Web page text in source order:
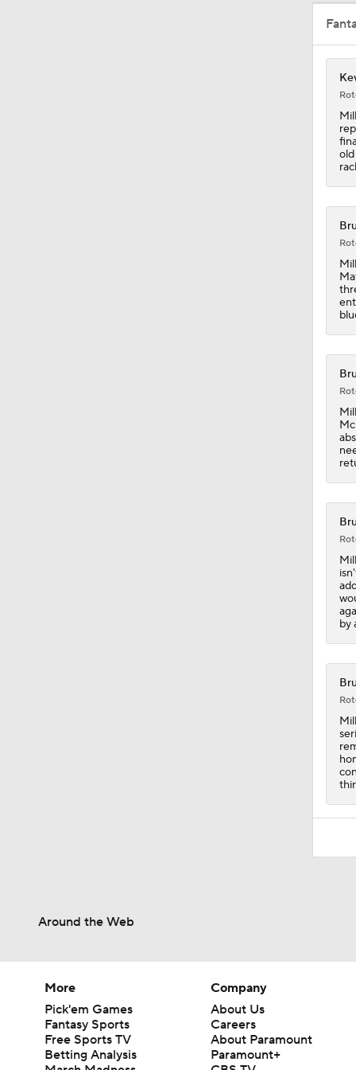
1:05
5:14
1:13
1:01
0:49
0:39
0:45
0:49
old
by
Around the Web
More
Pick'em Games
Fantasy Sports
Free Sports TV
Betting Analysis
Company
About Us
Careers
About Paramount
Paramount+